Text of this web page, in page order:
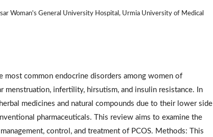
Woman's General University Hospital, Urmia University of Medical
most common endocrine disorders among women of
menstruation, infertility, hirsutism, and insulin resistance. In
medicines and natural compounds due to their lower side
pharmaceuticals. This review aims to examine the
control, and treatment of PCOS. Methods: This